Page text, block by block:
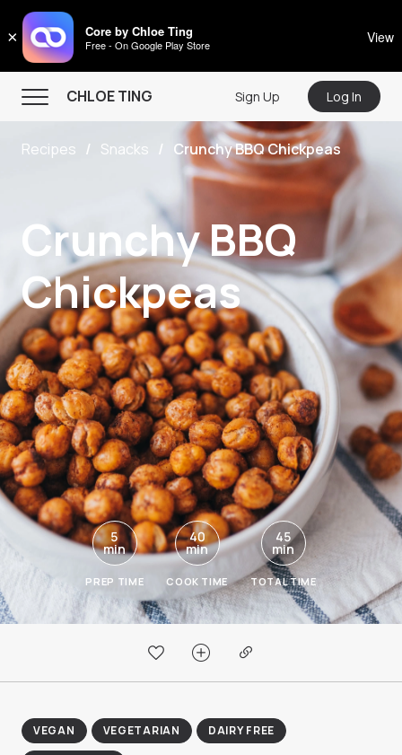
× Core by Chloe Ting
Free - On Google Play Store View
CHLOE TING
CHLOE TING
Menu
Home
Programs
Recipes
Community
Store
About
Sign Up Log In
Recipes Snacks Crunchy BBQ Chickpeas
Crunchy BBQ
Chickpeas
5
min
PREP TIME
40
min
COOK TIME
45
min
TOTAL TIME
VEGAN VEGETARIAN DAIRY FREE